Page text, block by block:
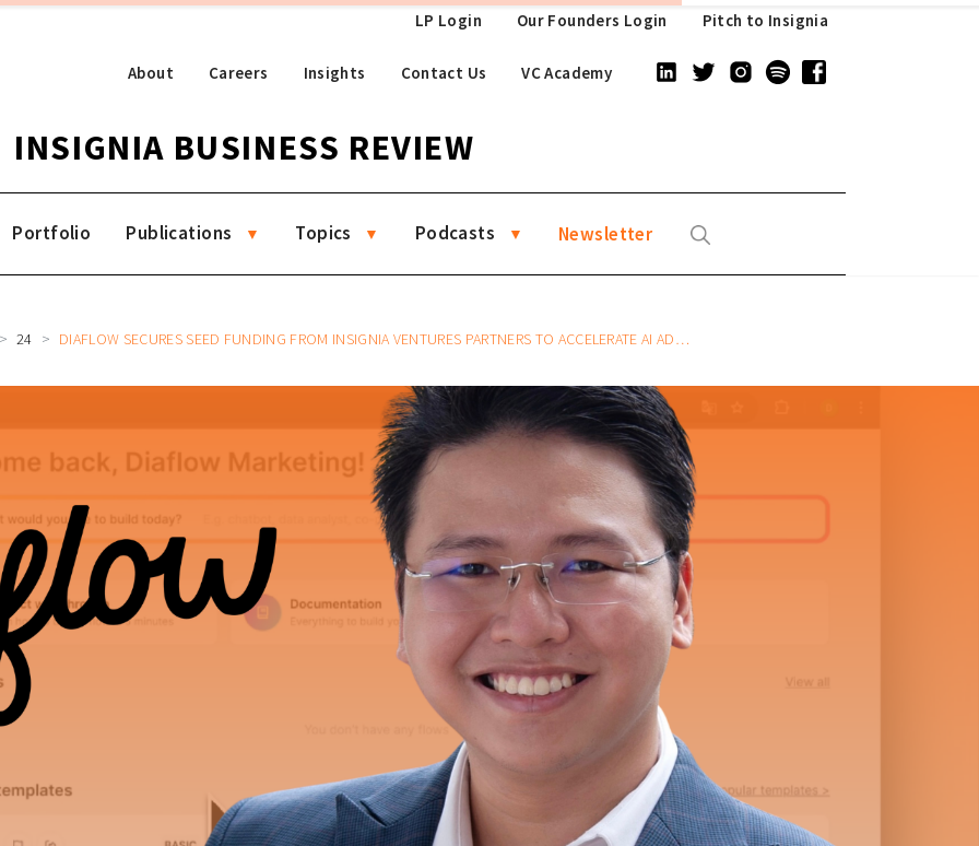
Pitch to Insignia
Our Founders Login
LP Login
About Careers Insights Contact Us VC Academy
INSIGNIA BUSINESS REVIEW
Portfolio Publications Topics Podcasts Newsletter
24 DIAFLOW SECURES SEED FUNDING FROM INSIGNIA VENTURES PARTNERS TO ACCELERATE AI ADOPTION IN BUSINESS WORKSPACES